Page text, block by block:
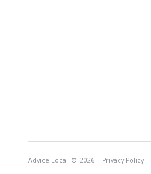
Advice Local © 2026 Privacy Policy